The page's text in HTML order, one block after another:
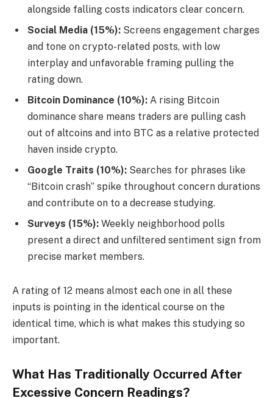
alongside falling costs indicators clear concern.
Social Media (15%): Screens engagement charges
and tone on crypto-related posts, with low
interplay and unfavorable framing pulling the
rating down.
Bitcoin Dominance (10%): A rising Bitcoin
dominance share means traders are pulling cash
out of altcoins and into BTC as a relative protected
haven inside crypto.
Google Traits (10%): Searches for phrases like
“Bitcoin crash” spike throughout concern durations
and contribute on to a decrease studying.
Surveys (15%): Weekly neighborhood polls
present a direct and unfiltered sentiment sign from
precise market members.
A rating of 12 means almost each one in all these
inputs is pointing in the identical course on the
identical time, which is what makes this studying so
important.
What Has Traditionally Occurred After
Excessive Concern Readings?